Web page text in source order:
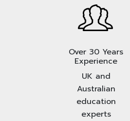
Over 30 Years
Experience
UK and
Australian
education
experts